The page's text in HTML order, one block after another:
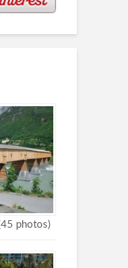
photos)